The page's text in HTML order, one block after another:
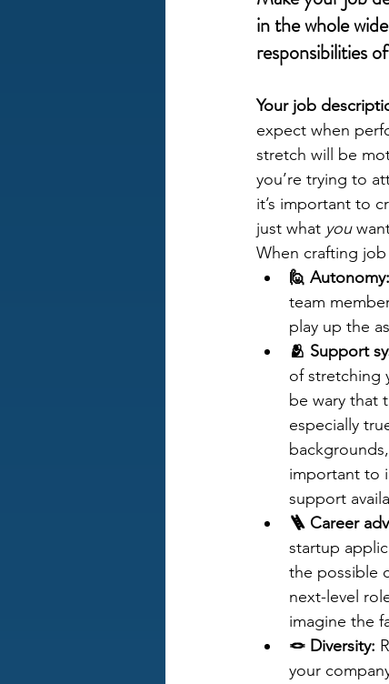
in the whole
responsibilities
Your job
expect when
stretch will be
you’re trying to
it’s important to
just what you
When crafting
🙋 Autonomy:
team
play up the
🫂 Support
of stretching
be wary that
especially
important to
support
🪜 Career
startup
the possible
next-level
imagine the
🪢 Diversity:
your